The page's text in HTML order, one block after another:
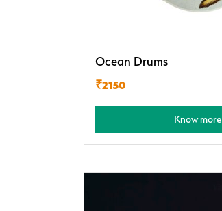
Ocean Drums
₹2150
Know more